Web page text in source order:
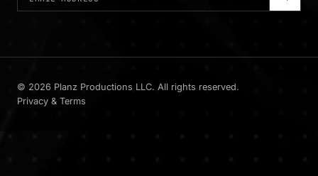
© 2026 Planz Productions LLC. All rights reserved.
Privacy & Terms